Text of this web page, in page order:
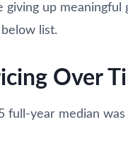
up meaningful
list.
Over
full-year median